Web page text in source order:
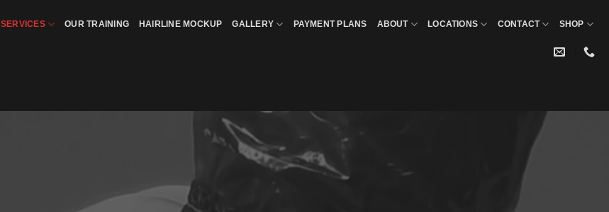
SERVICES OUR TRAINING HAIRLINE MOCKUP GALLERY PAYMENT PLANS ABOUT LOCATIONS CONTACT SHOP